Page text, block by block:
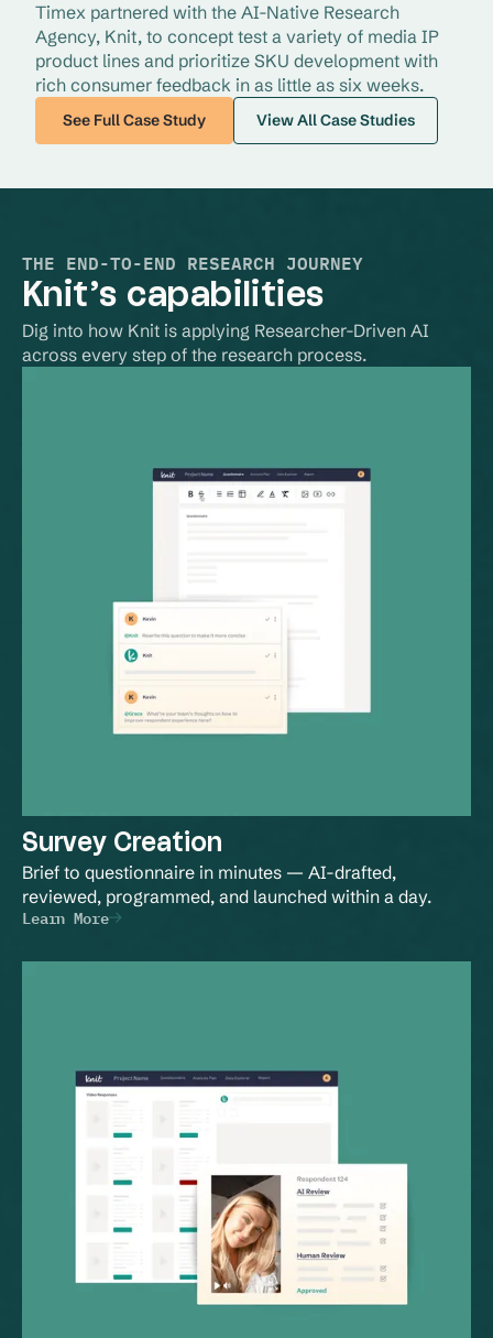
Timex partnered with the AI-Native Research
Agency, Knit, to concept test a variety of media IP
product lines and prioritize SKU development with
rich consumer feedback in as little as six weeks.
See Full Case Study View All Case Studies
THE END-TO-END RESEARCH JOURNEY
Knit’s capabilities
Dig into how Knit is applying Researcher-Driven AI
across every step of the research process.
Survey Creation
Brief to questionnaire in minutes — AI-drafted,
reviewed, programmed, and launched within a day.
Learn More